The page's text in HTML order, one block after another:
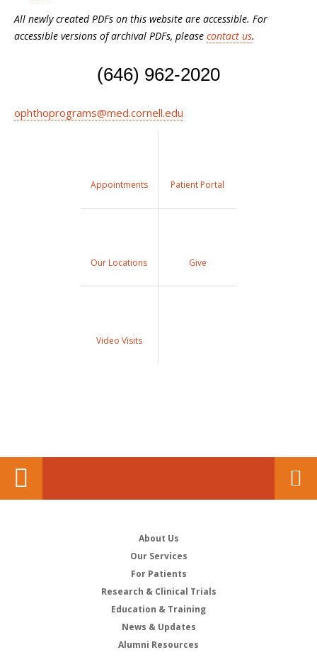
All newly created PDFs on this website are accessible. For
accessible versions of archival PDFs, please contact us.
(646) 962-2020
ophthoprograms@med.cornell.edu
Appointments Patient Portal
Our Locations Give
Video Visits
About Us
Our Services
For Patients
Research & Clinical Trials
Education & Training
News & Updates
Alumni Resources